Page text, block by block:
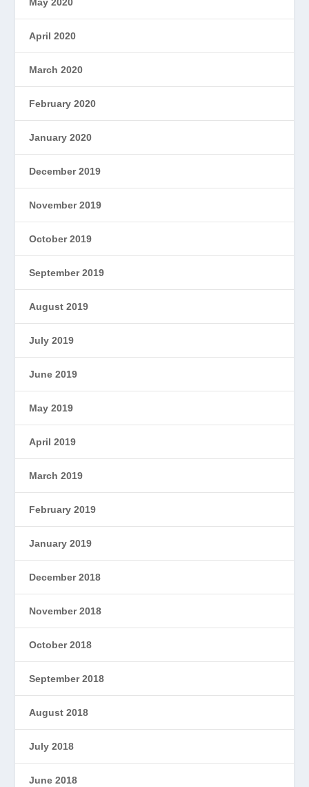
April 2020
March 2020
February 2020
January 2020
December 2019
November 2019
October 2019
September 2019
August 2019
July 2019
June 2019
May 2019
April 2019
March 2019
February 2019
January 2019
December 2018
November 2018
October 2018
September 2018
August 2018
July 2018
June 2018